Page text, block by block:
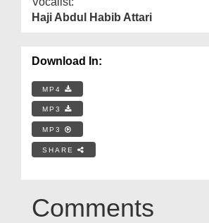
Haji Abdul Habib Attari
Download In:
MP4
MP3
MP3
SHARE
Comments